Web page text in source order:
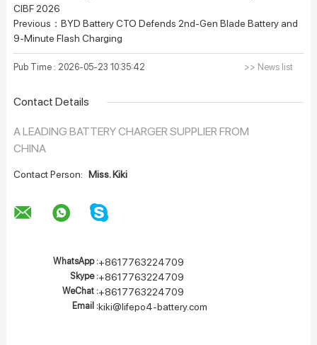
CIBF 2026
Previous： BYD Battery CTO Defends 2nd-Gen Blade Battery and
9-Minute Flash Charging
Pub Time : 2026-05-23 10:35:42 >> News list
Contact Details
A LEADING BATTERY CHARGER SUPPLIER FROM
CHINA
Contact Person: Miss. Kiki
WhatsApp :+8617763224709
Skype :+8617763224709
WeChat :+8617763224709
Email :kiki@lifepo4-battery.com